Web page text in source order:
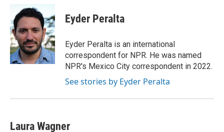
b
o
o
k
i
t
e
r
n
k
e
d
I
n
p
b
a
r
d
Eyder Peralta
Eyder Peralta is an international
correspondent for NPR. He was named
NPR's Mexico City correspondent in 2022.
See stories by Eyder Peralta
Laura Wagner